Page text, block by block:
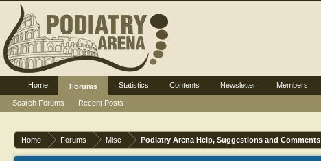
Home Forums Misc Podiatry Arena Help, Suggestions and Comments
Home
Forums
Search Forums
Recent Posts
Statistics Contents Newsletter Members